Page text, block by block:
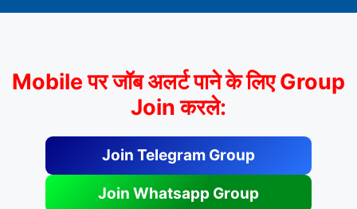
Mobile पर जॉब अलर्ट पाने के लिए Group
Join करले:
Join Telegram Group
Join Whatsapp Group